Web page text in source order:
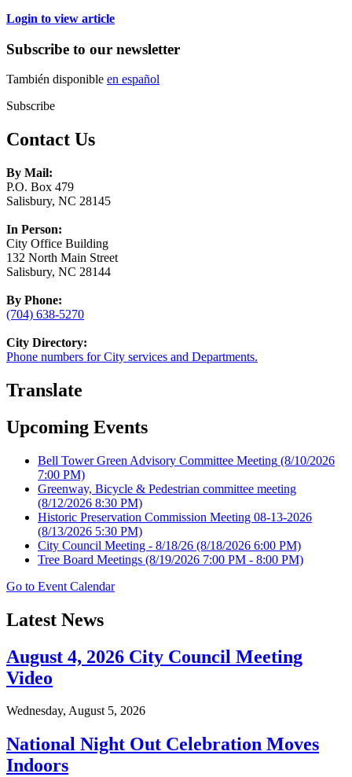
Login to view article
Subscribe to our newsletter
También disponible en español
Subscribe
Contact Us
By Mail:
P.O. Box 479
Salisbury, NC 28145
In Person:
City Office Building
132 North Main Street
Salisbury, NC 28144
By Phone:
(704) 638-5270
City Directory:
Phone numbers for City services and Departments.
Translate
Upcoming Events
Bell Tower Green Advisory Committee Meeting (8/10/2026
7:00 PM)
Greenway, Bicycle & Pedestrian committee meeting
(8/12/2026 8:30 PM)
Historic Preservation Commission Meeting 08-13-2026
(8/13/2026 5:30 PM)
City Council Meeting - 8/18/26 (8/18/2026 6:00 PM)
Tree Board Meetings (8/19/2026 7:00 PM - 8:00 PM)
Go to Event Calendar
Latest News
August 4, 2026 City Council Meeting
Video
Wednesday, August 5, 2026
National Night Out Celebration Moves
Indoors